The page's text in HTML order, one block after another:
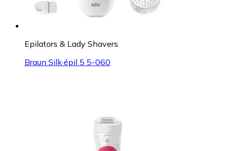
Epilators & Lady Shavers
Braun Silk·épil 5 5-060